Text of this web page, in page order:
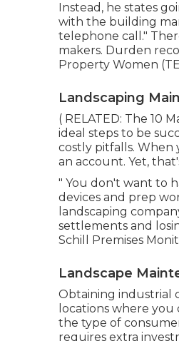
Instead, he states
with the building
telephone call."
makers. Durden
Property Women
Landscaping
( RELATED: The 10
ideal steps to be
costly pitfalls.
an account. Yet,
" You don't want to
devices and prep
landscaping
settlements and
Schill Premises
Landscape
Obtaining industrial
locations where
the type of
requires extra